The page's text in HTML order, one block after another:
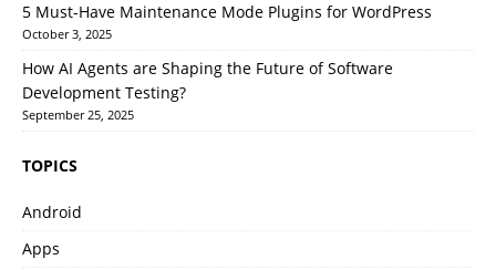
5 Must-Have Maintenance Mode Plugins for WordPress
October 3, 2025
How AI Agents are Shaping the Future of Software
Development Testing?
September 25, 2025
TOPICS
Android
Apps